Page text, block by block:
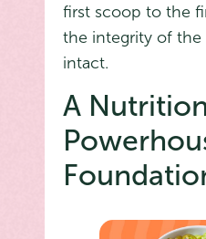
first scoop to the
the integrity of the
intact.
A